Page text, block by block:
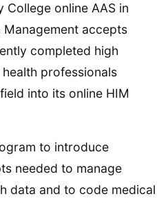
College online AAS in
accepts
completed high
professionals
into its online HIM
to introduce
needed to manage
data and to code medical